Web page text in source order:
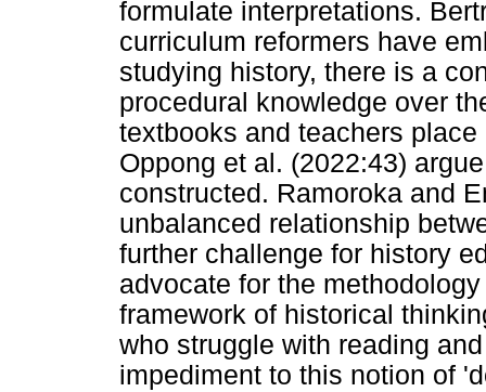
formulate interpretations.
curriculum reformers have
studying history, there is a
procedural knowledge over
textbooks and teachers
Oppong et al. (2022:43)
constructed. Ramoroka and
unbalanced relationship
further challenge for history
advocate for the
framework of historical
who struggle with reading
impediment to this notion of